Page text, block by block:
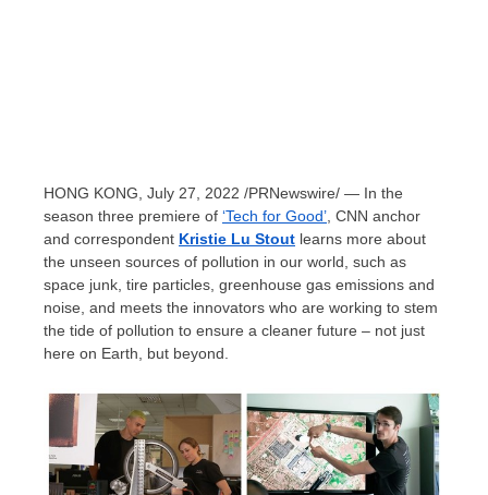
HONG KONG July 27, 2022 /PRNewswire/ — In the
season three premiere of ‘Tech for Good’ , CNN anchor
and correspondent Kristie Lu Stout learns more about
the unseen sources of pollution in our world, such as
space junk, tire particles, greenhouse gas emissions and
noise, and meets the innovators who are working to stem
the tide of pollution to ensure a cleaner future – not just
here on Earth, but beyond.